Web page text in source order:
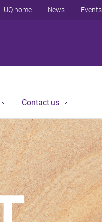
UQ home News Events
Contact us